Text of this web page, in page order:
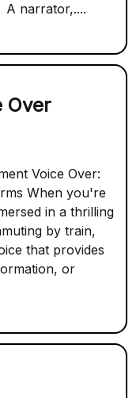
A narrator,....
Over
Voice Over:
When you're
in a thrilling
by train,
that provides
or